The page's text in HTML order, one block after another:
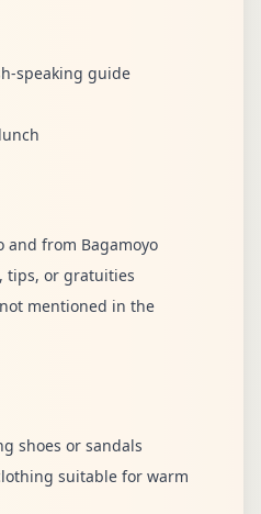
speaking guide
and from Bagamoyo
tips, or gratuities
mentioned in the
shoes or sandals
suitable for warm